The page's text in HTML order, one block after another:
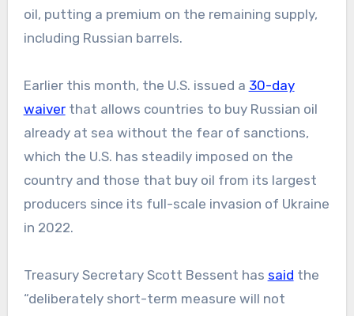
oil, putting a premium on the remaining supply,
including Russian barrels.
Earlier this month, the U.S. issued a 30-day
waiverthat allows countries to buy Russian oil
already at sea without the fear of sanctions,
which the U.S. has steadily imposed on the
country and those that buy oil from its largest
producers since its full-scale invasion of Ukraine
in 2022.
Treasury Secretary Scott Bessent has said the
“deliberately short-term measure will not